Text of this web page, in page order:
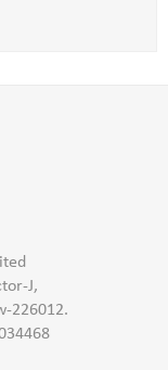
J,
226012.